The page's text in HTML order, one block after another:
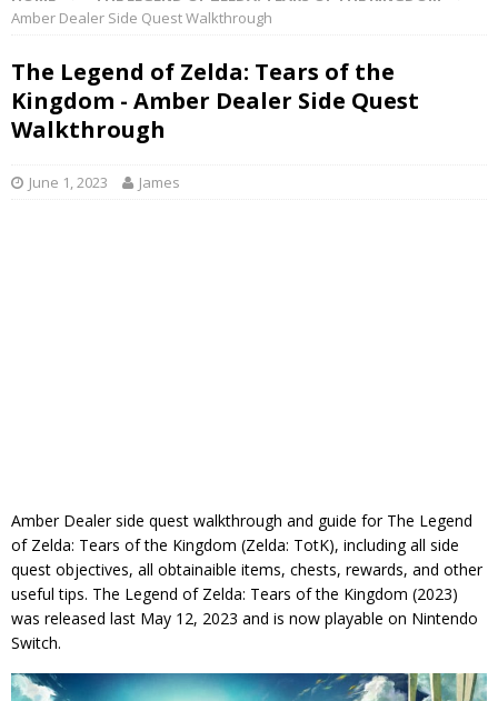
Amber Dealer Side Quest Walkthrough
The Legend of Zelda: Tears of the
Kingdom - Amber Dealer Side Quest
Walkthrough
June 1, 2023 James
Amber Dealer side quest walkthrough and guide for The Legend
of Zelda: Tears of the Kingdom (Zelda: TotK), including all side
quest objectives, all obtainaible items, chests, rewards, and other
useful tips. The Legend of Zelda: Tears of the Kingdom (2023)
was released last May 12, 2023 and is now playable on Nintendo
Switch.